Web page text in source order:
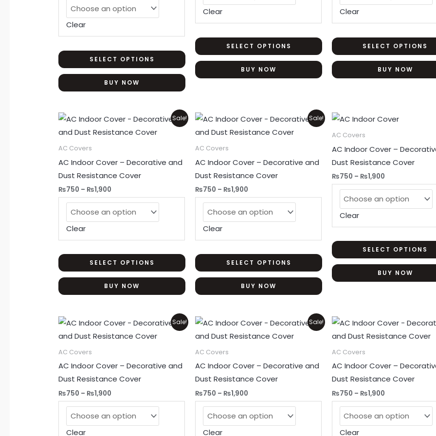
Clear
SELECT OPTIONS
the
product
page
BUY NOW
Clear
SELECT OPTIONS
the
product
BUY NOW
Clear
SELECT OPTIONS
BUY NOW
Sale!
AC Covers
AC Indoor Cover – Decorative and
Dust Resistance Cover
₨750 – ₨1,900
Price
range:
₨750
Clear
SELECT OPTIONS
This
product
has
multiple
variants.
The
options
product
page
BUY NOW
Sale!
AC Covers
AC Indoor Cover – Decorative and
Dust Resistance Cover
₨750 – ₨1,900
Price
range:
₨750
Clear
SELECT OPTIONS
This
product
has
multiple
variants.
The
options
the
product
page
BUY NOW
AC Covers
AC Indoor Cover –
Dust Resistance Cover
₨750 – ₨1,900
Price
range:
₨1,900
Clear
SELECT OPTIONS
BUY NOW
Sale!
AC Covers
AC Indoor Cover – Decorative and
Dust Resistance Cover
₨750 – ₨1,900
Price
range:
₨750
Clear
This
product
has
multiple
variants.
options
Sale!
AC Covers
AC Indoor Cover – Decorative and
Dust Resistance Cover
₨750 – ₨1,900
Price
range:
₨750
Clear
This
product
has
multiple
variants.
options
AC Covers
AC Indoor Cover –
Dust Resistance Cover
₨750 – ₨1,900
Price
range:
₨750
Clear